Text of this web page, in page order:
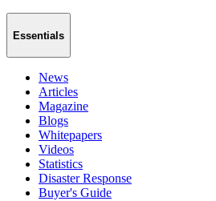
Essentials
News
Articles
Magazine
Blogs
Whitepapers
Videos
Statistics
Disaster Response
Buyer's Guide